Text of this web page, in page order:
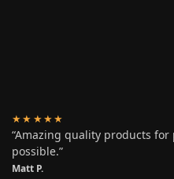
★★★★★
“Amazing quality products
possible.”
Matt P.